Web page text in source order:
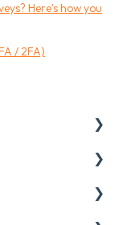
Here's how you
/ 2FA)